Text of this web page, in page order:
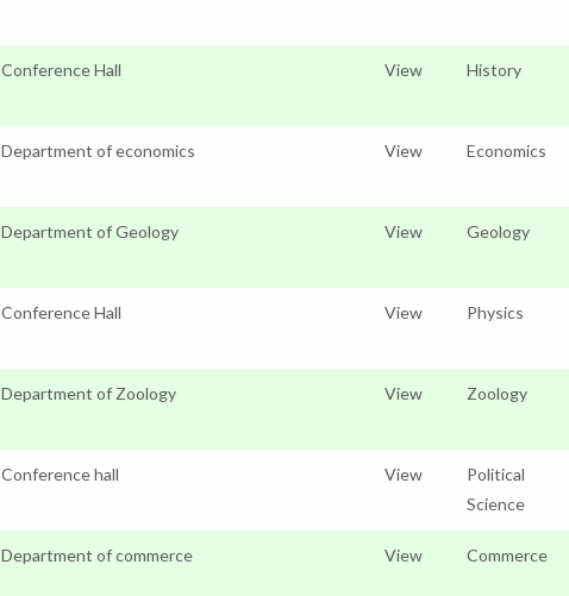
Conference Hall View History
Department of economics View Economics
Department of Geology View Geology
Conference Hall View Physics
Department of Zoology View Zoology
Conference hall View
Political
Science
Department of commerce View Commerce